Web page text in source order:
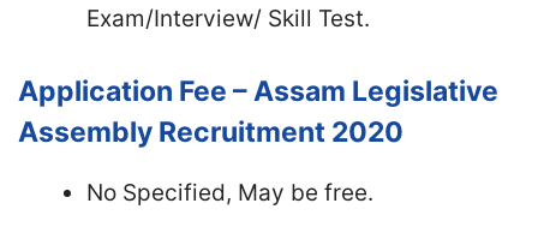
Exam/Interview/ Skill Test.
Application Fee – Assam Legislative
Assembly Recruitment 2020
No Specified, May be free.